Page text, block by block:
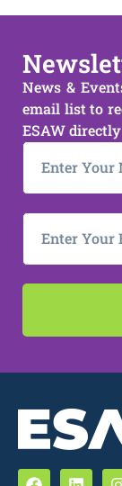
News &
email list to
ESAW